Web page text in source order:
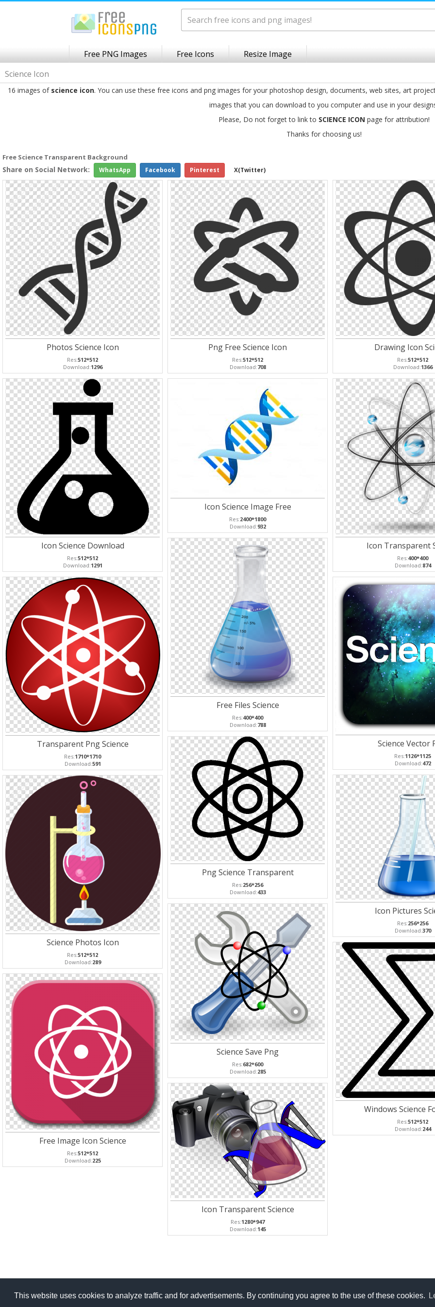
This website uses cookies to analyze traffic and for advertisements. By continuing you agree to the use of these cookies.
Free PNG Images Free Icons
Resize Image
Science Icon
16 images of science icon. You can use these free icons and png images for your photoshop design, documents, web sites, art
images that you can download to you computer and use in your
Please, Do not forget to link to SCIENCE ICON page for attribution!
Thanks for choosing us!
Free Science Transparent Background
Share on Social Network: WhatsApp Facebook Pinterest X(Twitter)
Photos Science Icon
Res:512*512
Download:1296
Png Free Science Icon
Res:512*512
Download:708
Drawing Icon
Res:512*512
Download:1366
Icon Science Download
Res:512*512
Download:1291
Icon Science Image Free
Res:2400*1800
Download:932
Icon Transparent
Res:400*400
Download:874
Free Files Science
Res:400*400
Download:788
Transparent Png Science
Res:1710*1710
Download:591
Science Vector
Res:1126*1125
Download:472
Png Science Transparent
Res:256*256
Download:433
Icon Pictures
Res:256*256
Download:370
Science Photos Icon
Res:512*512
Download:289
Science Save Png
Res:682*600
Download:285
Windows Science
Res:512*512
Download:244
Free Image Icon Science
Res:512*512
Download:225
Icon Transparent Science
Res:1280*947
Download:145
Copyright Policy Privacy Policy Contact